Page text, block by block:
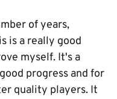
of years,
is a really good
myself. It's a
progress and for
quality players. It